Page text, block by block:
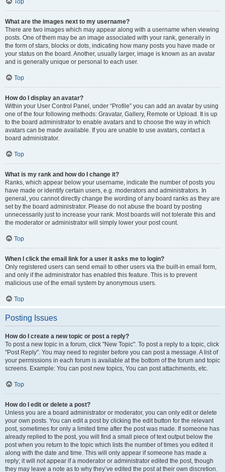
Top
What are the images next to my username?
There are two images which may appear along with a username when viewing
posts. One of them may be an image associated with your rank, generally in
the form of stars, blocks or dots, indicating how many posts you have made or
your status on the board. Another, usually larger, image is known as an avatar
and is generally unique or personal to each user.
Top
How do I display an avatar?
Within your User Control Panel, under “Profile” you can add an avatar by using
one of the four following methods: Gravatar, Gallery, Remote or Upload. It is up
to the board administrator to enable avatars and to choose the way in which
avatars can be made available. If you are unable to use avatars, contact a
board administrator.
Top
What is my rank and how do I change it?
Ranks, which appear below your username, indicate the number of posts you
have made or identify certain users, e.g. moderators and administrators. In
general, you cannot directly change the wording of any board ranks as they are
set by the board administrator. Please do not abuse the board by posting
unnecessarily just to increase your rank. Most boards will not tolerate this and
the moderator or administrator will simply lower your post count.
Top
When I click the email link for a user it asks me to login?
Only registered users can send email to other users via the built-in email form,
and only if the administrator has enabled this feature. This is to prevent
malicious use of the email system by anonymous users.
Top
Posting Issues
How do I create a new topic or post a reply?
To post a new topic in a forum, click "New Topic". To post a reply to a topic, click
"Post Reply". You may need to register before you can post a message. A list of
your permissions in each forum is available at the bottom of the forum and topic
screens. Example: You can post new topics, You can post attachments, etc.
Top
How do I edit or delete a post?
Unless you are a board administrator or moderator, you can only edit or delete
your own posts. You can edit a post by clicking the edit button for the relevant
post, sometimes for only a limited time after the post was made. If someone has
already replied to the post, you will find a small piece of text output below the
post when you return to the topic which lists the number of times you edited it
along with the date and time. This will only appear if someone has made a
reply; it will not appear if a moderator or administrator edited the post, though
they may leave a note as to why they’ve edited the post at their own discretion.